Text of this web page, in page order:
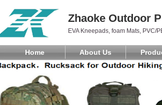
Zhaoke Outdoor
EVA Kneepads, foam Mats, PVC/
Home About Us